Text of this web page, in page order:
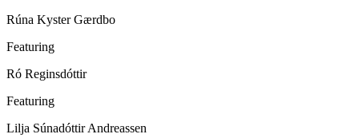
Rúna Kyster Gærdbo
Featuring
Ró Reginsdóttir
Featuring
Lilja Súnadóttir Andreassen